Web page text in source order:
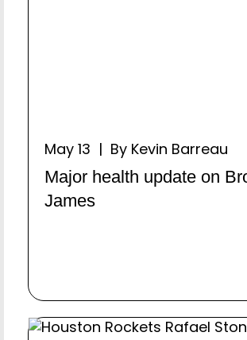
May 13 | By Kevin Barreau
Major health update on
James